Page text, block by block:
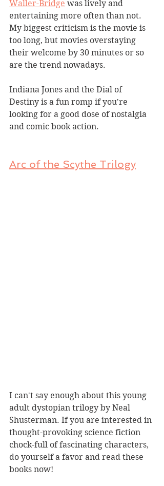
Waller-Bridge was lively and
entertaining more often than not.
My biggest criticism is the movie is
too long, but movies overstaying
their welcome by 30 minutes or so
are the trend nowadays.
Indiana Jones and the Dial of
Destiny is a fun romp if you're
looking for a good dose of nostalgia
and comic book action.
Arc of the Scythe Trilogy
I can't say enough about this young
adult dystopian trilogy by Neal
Shusterman. If you are interested in
thought-provoking science fiction
chock-full of fascinating characters,
do yourself a favor and read these
books now!